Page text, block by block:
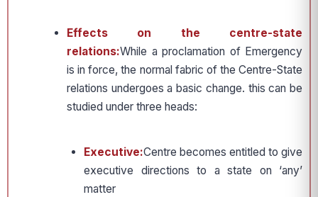
Effects on the centre-state
relations:While a proclamation of Emergency
is in force, the normal fabric of the Centre-State
relations undergoes a basic change. this can be
studied under three heads:
Executive:Centre becomes entitled to give
executive directions to a state on ‘any’
matter